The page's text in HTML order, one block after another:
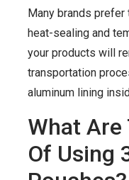
Many brands
heat-sealing and
your products will
transportation
aluminum lining
What Are
Of Using